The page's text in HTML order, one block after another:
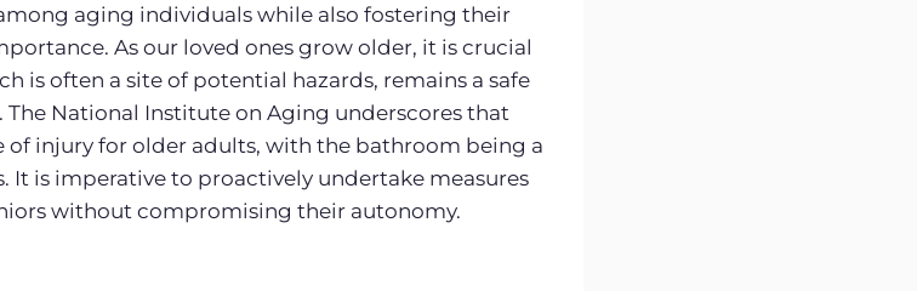
aging individuals while also fostering their
As our loved ones grow older, it is crucial
is often a site of potential hazards, remains a safe
National Institute on Aging underscores that
of injury for older adults, with the bathroom being a
It is imperative to proactively undertake measures
without compromising their autonomy.